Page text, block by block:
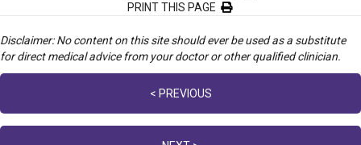
PRINT THIS PAGE
Disclaimer: No content on this site should ever be used as a substitute
for direct medical advice from your doctor or other qualified clinician.
navigation
< PREVIOUS